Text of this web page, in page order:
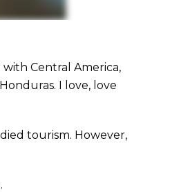
Central America,
I love, love
tourism. However,